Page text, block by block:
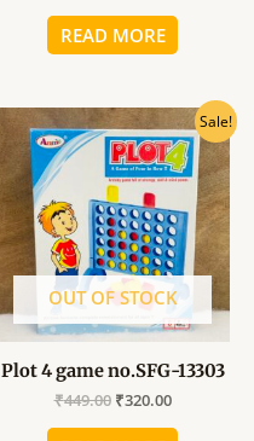
READ MORE
Sale!
OUT OF STOCK
Plot 4 game no.SFG-13303
₹449.00
Original
price
was:
₹449.00.
₹320.00
Current
price
is:
₹320.00.